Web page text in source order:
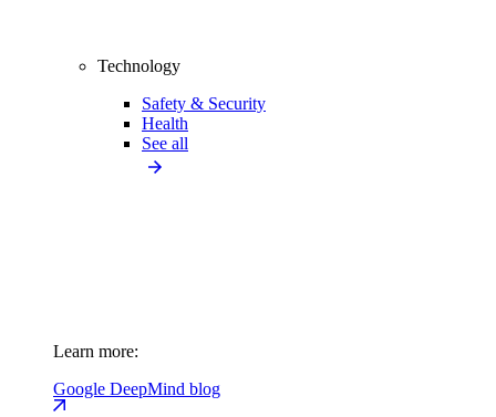
Technology
Safety & Security
Health
See all
Learn more:
Google DeepMind blog